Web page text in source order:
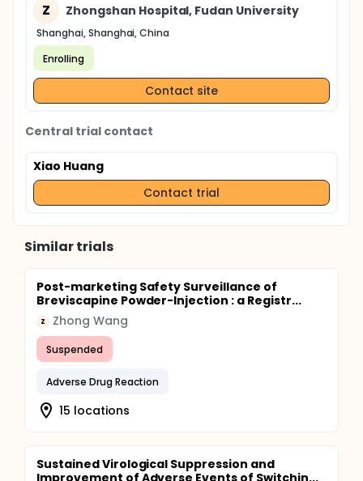
Z Zhongshan Hospital, Fudan University
Shanghai, Shanghai, China
Enrolling
Contact site
Central trial contact
Xiao Huang
Contact trial
Similar trials
Post-marketing Safety Surveillance of
Breviscapine Powder-Injection : a Registr...
Z Zhong Wang
Suspended
Adverse Drug Reaction
15 locations
Sustained Virological Suppression and
Improvement of Adverse Events of Switchin...